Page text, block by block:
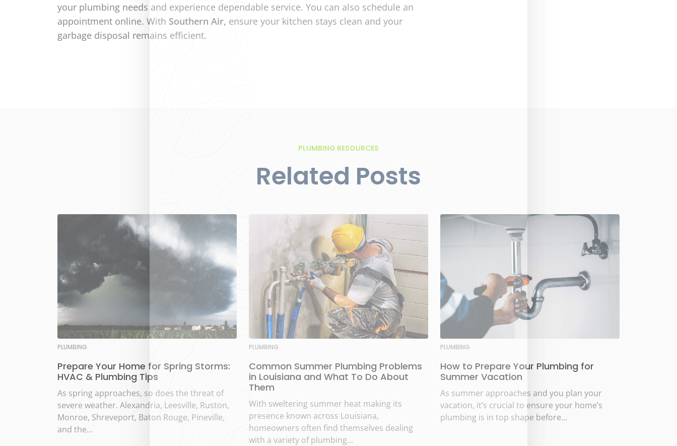
your plumbing needs and experience dependable service. You can also schedule an
appointment online. With Southern Air, ensure your kitchen stays clean and your
garbage disposal remains efficient.
PLUMBING RESOURCES
Related Posts
PLUMBING
Prepare Your Home for Spring Storms:
HVAC & Plumbing Tips
As spring approaches, so does the threat of
severe weather. Alexandria, Leesville, Ruston,
Monroe, Shreveport, Baton Rouge, Pineville,
and the...
PLUMBING
Common Summer Plumbing Problems
in Louisiana and What To Do About
Them
With sweltering summer heat making its
presence known across Louisiana,
homeowners often find themselves dealing
with a variety of plumbing...
PLUMBING
How to Prepare Your Plumbing for
Summer Vacation
As summer approaches and you plan your
vacation, it’s crucial to ensure your home’s
plumbing is in top shape before...